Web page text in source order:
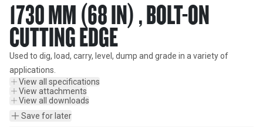
1730 MM (68 IN) , BOLT-ON
CUTTING EDGE
Used to dig, load, carry, level, dump and grade in a variety of
applications.
View all specifications
View attachments
View all downloads
Save for later